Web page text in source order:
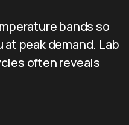
bands so
peak demand. Lab
often reveals